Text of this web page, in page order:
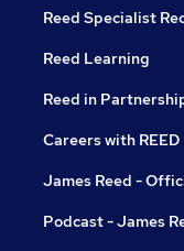
Reed Specialist
Reed Learning
Reed in
Careers with REED
James Reed -
Podcast - James